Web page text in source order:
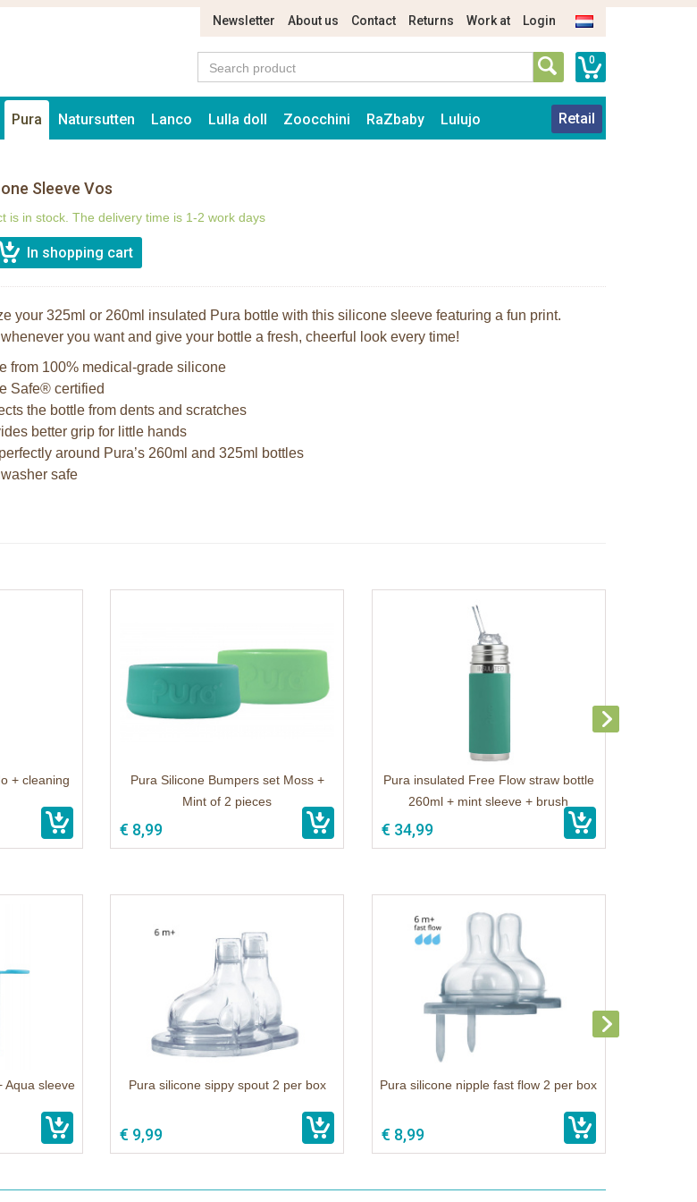
Newsletter About us Contact Returns Work at Login
0
Pura Natursutten Lanco Lulla doll Zoocchini RaZbaby Lulujo Retail
Sleeve Vos
is in stock. The delivery time is 1-2 work days
your 325ml or 260ml insulated Pura bottle with this silicone sleeve featuring a fun print.
you want and give your bottle a fresh, cheerful look every time!
from 100% medical-grade silicone
Safe® certified
the bottle from dents and scratches
better grip for little hands
around Pura’s 260ml and 325ml bottles
safe
+ cleaning
Pura Silicone Bumpers set Moss +
Mint of 2 pieces
€ 8,99
Pura insulated Free Flow straw bottle
260ml + mint sleeve + brush
€ 34,99
Aqua sleeve Pura silicone sippy spout 2 per box
€ 9,99
Pura silicone nipple fast flow 2 per box
€ 8,99